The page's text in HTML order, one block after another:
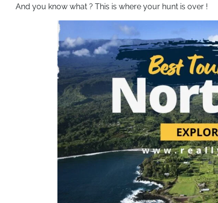
And you know what ? This is where your hunt is over !